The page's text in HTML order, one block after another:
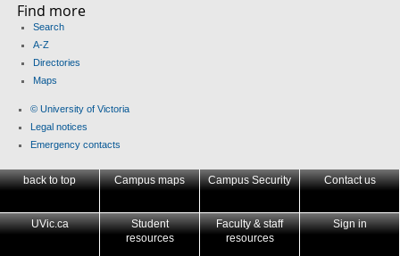
Find more
Search
A-Z
Directories
Maps
© University of Victoria
Legal notices
Emergency contacts
back to top Campus maps Campus Security Contact us
UVic.ca
Student
resources
Faculty & staff
resources
Sign in